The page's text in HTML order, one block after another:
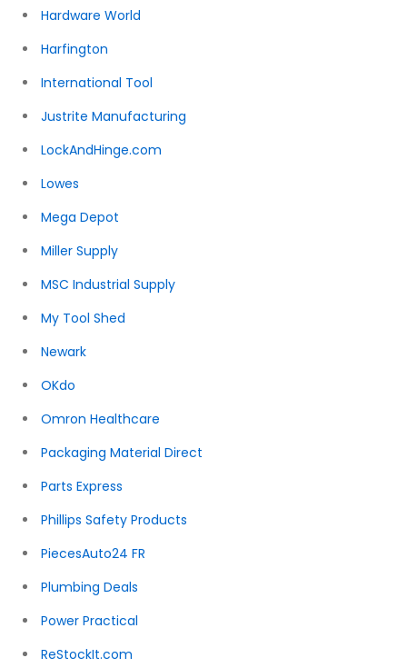
Hardware World
Harfington
International Tool
Justrite Manufacturing
LockAndHinge.com
Lowes
Mega Depot
Miller Supply
MSC Industrial Supply
My Tool Shed
Newark
OKdo
Omron Healthcare
Packaging Material Direct
Parts Express
Phillips Safety Products
PiecesAuto24 FR
Plumbing Deals
Power Practical
ReStockIt.com